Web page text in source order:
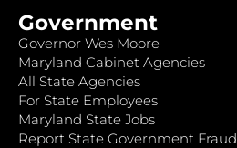
Government
Governor Wes Moore
Maryland Cabinet Agencies
All State Agencies
For State Employees
Maryland State Jobs
Report State Government Fraud